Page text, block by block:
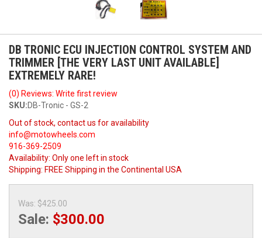
DB TRONIC ECU INJECTION CONTROL SYSTEM AND
TRIMMER [THE VERY LAST UNIT AVAILABLE]
EXTREMELY RARE!
(0) Reviews: Write first review
SKU:DB-Tronic - GS-2
Out of stock, contact us for availability
info@motowheels.com
916-369-2509
Availability: Only one left in stock
Shipping: FREE Shipping in the Continental USA
Was: $425.00
Sale: $300.00